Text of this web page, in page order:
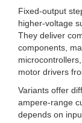
Fixed-output
higher-voltage
They deliver
components,
motor drivers
Variants offer
ampere‑range
depends on